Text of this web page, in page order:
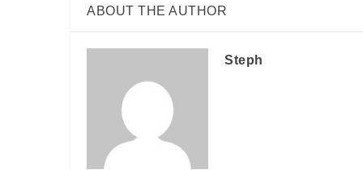
ABOUT THE AUTHOR
Steph